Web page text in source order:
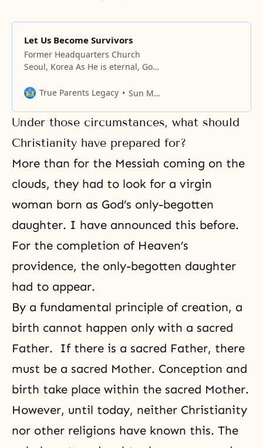
Let Us Become Survivors
Former Headquarters Church
Seoul, Korea As He is eternal, God
ideology. Because individuals,
things failed to become beings of
eternity, God has been seeking
them with grief until today. In
other words, though God lost the
ideal garden of
True Parents Legacy Sun Myung Moon
Under those circumstances, what should
Christianity have prepared for?
More than for the Messiah coming on the
clouds, they had to look for a virgin
woman born as God’s only-begotten
daughter. I have announced this before.
For the completion of Heaven’s
providence, the only-begotten daughter
had to appear.
By a fundamental principle of creation, a
birth cannot happen only with a sacred
Father. If there is a sacred Father, there
must be a sacred Mother. Conception and
birth take place within the sacred Mother.
However, until today, neither Christianity
nor other religions have known this. The